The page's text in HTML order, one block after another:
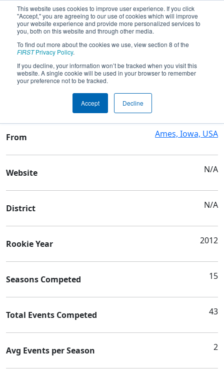
This website uses cookies to improve user experience. If you click
"Accept," you are agreeing to our use of cookies which will improve
your website experience and provide more personalized services to
you, both on this website and through other media.
To find out more about the cookies we use, view section 8 of the
FIRSTPrivacy Policy.
If you decline, your information won’t be tracked when you visit this
website. A single cookie will be used in your browser to remember
your preference not to be tracked.
Accept Decline
Team 3928 - Team Neutrino
Team Stats and Info
From Ames, Iowa, USA
Website N/A
District N/A
Rookie Year 2012
Seasons Competed 15
Total Events Competed 43
Avg Events per Season 2